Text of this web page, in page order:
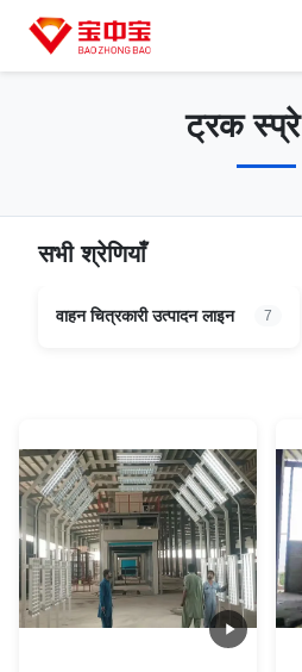
ट्रक
सभी श्रेणियाँ
वाहन चित्रकारी उत्पादन लाइन 7